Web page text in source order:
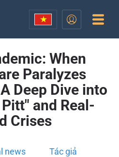
When
Paralyzes
Deep Dive into
and Real-
Crises
news Tác giả